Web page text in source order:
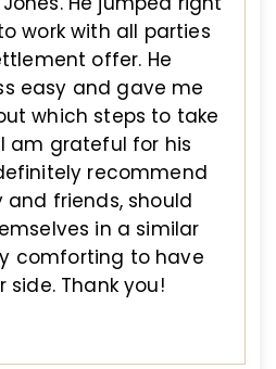
work with all parties
offer. He
easy and gave me
which steps to take
am grateful for his
recommend
friends, should
in a similar
comforting to have
side. Thank you!